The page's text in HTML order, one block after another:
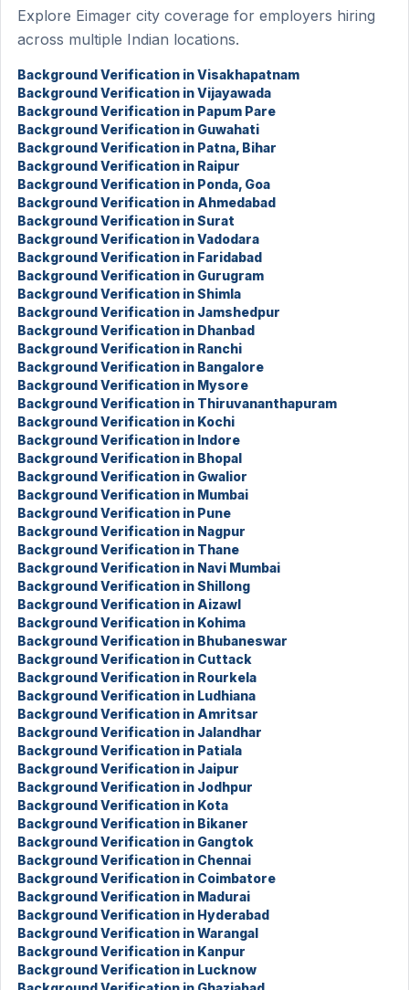
Explore Eimager city coverage for employers hiring
across multiple Indian locations.
Background Verification in Visakhapatnam
Background Verification in Vijayawada
Background Verification in Papum Pare
Background Verification in Guwahati
Background Verification in Patna, Bihar
Background Verification in Raipur
Background Verification in Ponda, Goa
Background Verification in Ahmedabad
Background Verification in Surat
Background Verification in Vadodara
Background Verification in Faridabad
Background Verification in Gurugram
Background Verification in Shimla
Background Verification in Jamshedpur
Background Verification in Dhanbad
Background Verification in Ranchi
Background Verification in Bangalore
Background Verification in Mysore
Background Verification in Thiruvananthapuram
Background Verification in Kochi
Background Verification in Indore
Background Verification in Bhopal
Background Verification in Gwalior
Background Verification in Mumbai
Background Verification in Pune
Background Verification in Nagpur
Background Verification in Thane
Background Verification in Navi Mumbai
Background Verification in Shillong
Background Verification in Aizawl
Background Verification in Kohima
Background Verification in Bhubaneswar
Background Verification in Cuttack
Background Verification in Rourkela
Background Verification in Ludhiana
Background Verification in Amritsar
Background Verification in Jalandhar
Background Verification in Patiala
Background Verification in Jaipur
Background Verification in Jodhpur
Background Verification in Kota
Background Verification in Bikaner
Background Verification in Gangtok
Background Verification in Chennai
Background Verification in Coimbatore
Background Verification in Madurai
Background Verification in Hyderabad
Background Verification in Warangal
Background Verification in Kanpur
Background Verification in Lucknow